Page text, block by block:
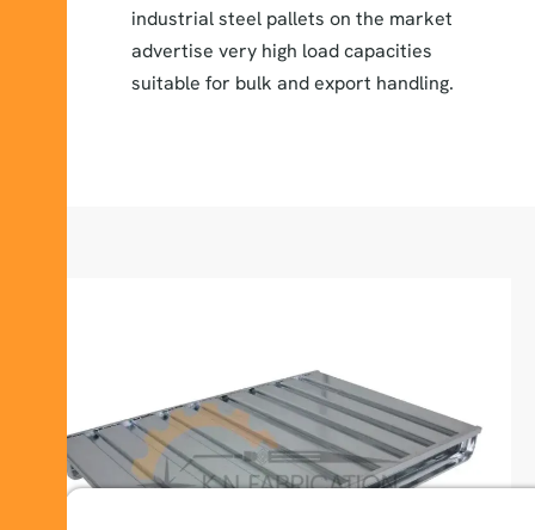
industrial steel pallets on the market
advertise very high load capacities
suitable for bulk and export handling.